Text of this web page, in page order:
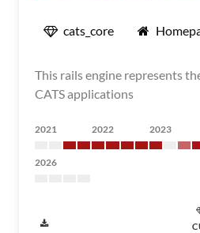
cats_core
This rails engine represents
CATS applications
2021 2022 2023
2026